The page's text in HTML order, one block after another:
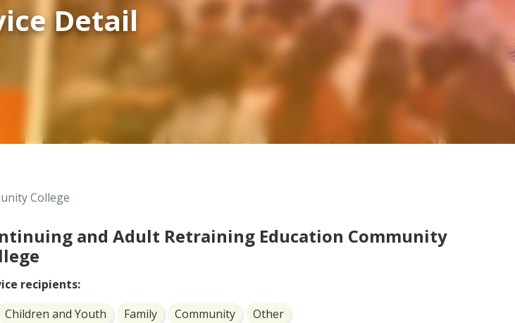
Detail
College
and Adult Retraining Education Community
recipients:
Children and Youth
Family Community Other